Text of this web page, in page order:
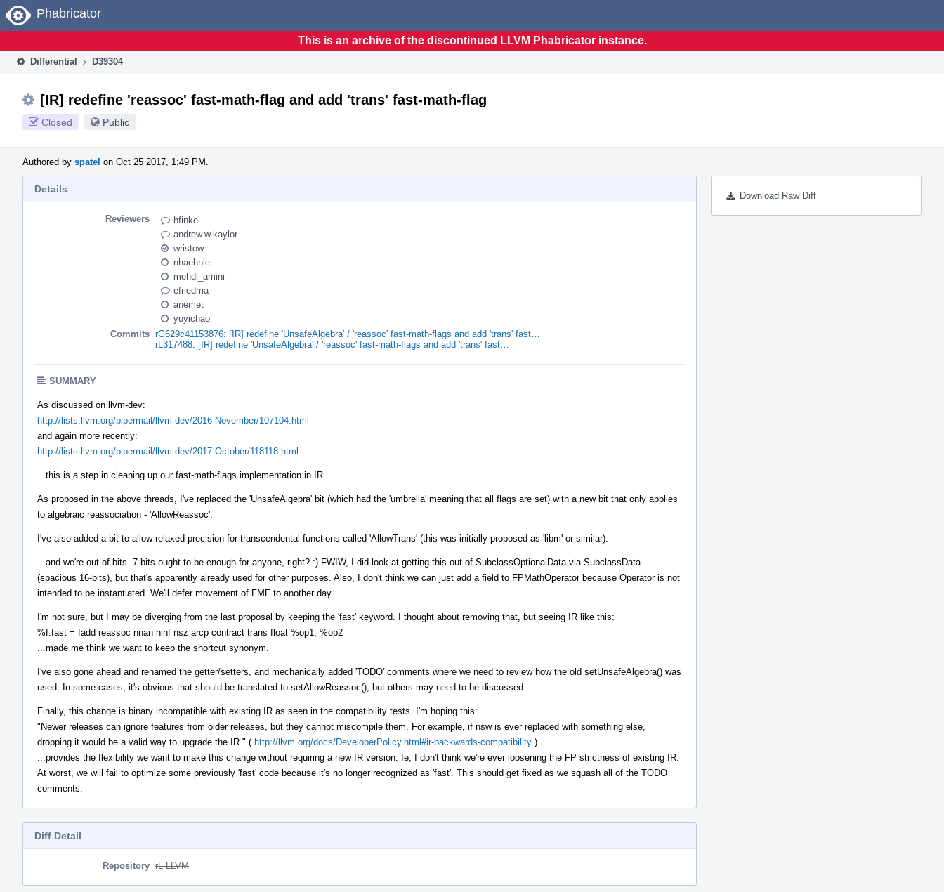
Home
Phabricator
This is an archive of the discontinued LLVM Phabricator instance.
Differential D39304
[IR] redefine 'reassoc' fast-math-flag and add 'trans' fast-math-flag
Closed Public
Authored by spatel on Oct 25 2017, 1:49 PM.
Download Raw Diff
Details
Reviewers
hfinkel
andrew.w.kaylor
wristow
nhaehnle
mehdi_amini
efriedma
anemet
yuyichao
Commits rG629c41153876: [IR] redefine 'UnsafeAlgebra' / 'reassoc' fast-math-flags and add 'trans' fast…
rL317488: [IR] redefine 'UnsafeAlgebra' / 'reassoc' fast-math-flags and add 'trans' fast…
SUMMARY
As discussed on llvm-dev:
http://lists.llvm.org/pipermail/llvm-dev/2016-November/107104.html
and again more recently:
http://lists.llvm.org/pipermail/llvm-dev/2017-October/118118.html
...this is a step in cleaning up our fast-math-flags implementation in IR.
As proposed in the above threads, I've replaced the 'UnsafeAlgebra' bit (which had the 'umbrella' meaning that all flags are set) with a new bit that only applies
to algebraic reassociation - 'AllowReassoc'.
I've also added a bit to allow relaxed precision for transcendental functions called 'AllowTrans' (this was initially proposed as 'libm' or similar).
...and we're out of bits. 7 bits ought to be enough for anyone, right? :) FWIW, I did look at getting this out of SubclassOptionalData via SubclassData
(spacious 16-bits), but that's apparently already used for other purposes. Also, I don't think we can just add a field to FPMathOperator because Operator is not
intended to be instantiated. We'll defer movement of FMF to another day.
I'm not sure, but I may be diverging from the last proposal by keeping the 'fast' keyword. I thought about removing that, but seeing IR like this:
%f.fast = fadd reassoc nnan ninf nsz arcp contract trans float %op1, %op2
...made me think we want to keep the shortcut synonym.
I've also gone ahead and renamed the getter/setters, and mechanically added 'TODO' comments where we need to review how the old setUnsafeAlgebra() was
used. In some cases, it's obvious that should be translated to setAllowReassoc(), but others may need to be discussed.
Finally, this change is binary incompatible with existing IR as seen in the compatibility tests. I'm hoping this:
"Newer releases can ignore features from older releases, but they cannot miscompile them. For example, if nsw is ever replaced with something else,
dropping it would be a valid way to upgrade the IR." ( http://llvm.org/docs/DeveloperPolicy.html#ir-backwards-compatibility )
...provides the flexibility we want to make this change without requiring a new IR version. Ie, I don't think we're ever loosening the FP strictness of existing IR.
At worst, we will fail to optimize some previously 'fast' code because it's no longer recognized as 'fast'. This should get fixed as we squash all of the TODO
comments.
Diff Detail
Repository rL LLVM